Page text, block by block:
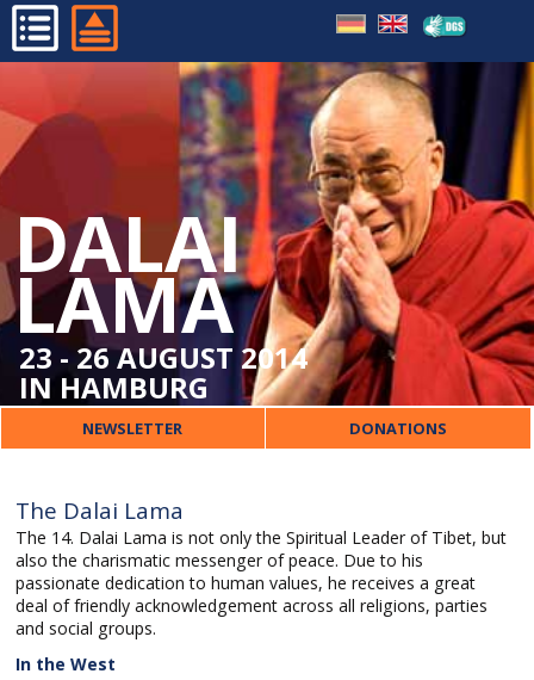
DALAI
LAMA
23 - 26 AUGUST 2014
IN HAMBURG
PROGRAMME
PHASES OF HIS LIFE
PATRON OF THE TIBETAN
CENTRE
ORGANISER
CONTACT
NEWSLETTER DONATIONS
The Dalai Lama
The 14. Dalai Lama is not only the Spiritual Leader of Tibet, but
also the charismatic messenger of peace. Due to his
passionate dedication to human values, he receives a great
deal of friendly acknowledgement across all religions, parties
and social groups.
In the West